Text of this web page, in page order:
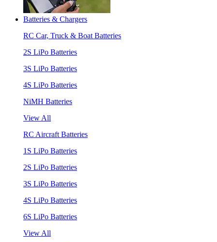
Batteries & Chargers
RC Car, Truck & Boat Batteries
2S LiPo Batteries
3S LiPo Batteries
4S LiPo Batteries
NiMH Batteries
View All
RC Aircraft Batteries
1S LiPo Batteries
2S LiPo Batteries
3S LiPo Batteries
4S LiPo Batteries
6S LiPo Batteries
View All